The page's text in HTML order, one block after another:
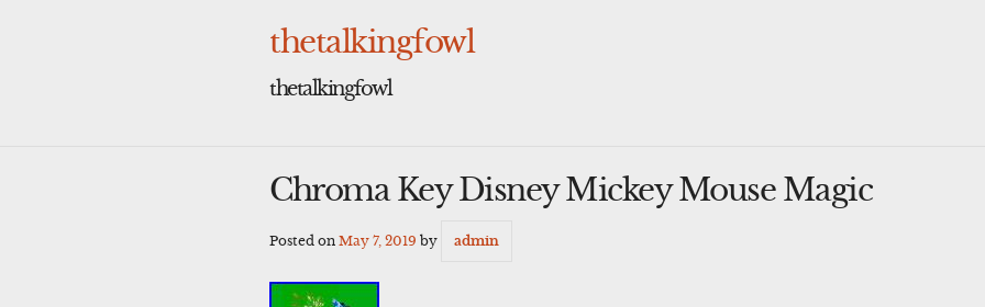
thetalkingfowl
thetalkingfowl
Chroma Key Disney Mickey Mouse Magic
Posted onMay 7, 2019 by admin